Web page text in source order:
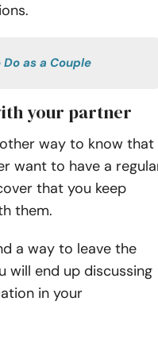
as a Couple
your partner
way to know that
want to have a
that you keep
them.
a way to leave the
will end up discussing
in your